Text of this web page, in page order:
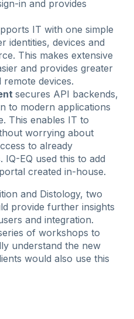
in and provides
IT with one simple
identities, devices and
This makes extensive
and provides greater
devices.
secures API backends,
to modern applications
This enables IT to
worrying about
to already
IQ-EQ used this to add
created in-house.
and Distology, two
provide further insights
and integration.
of workshops to
understand the new
would also use this